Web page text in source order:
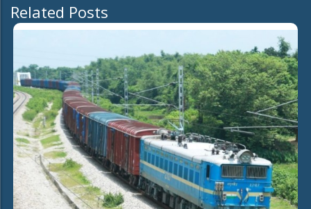
Related Posts